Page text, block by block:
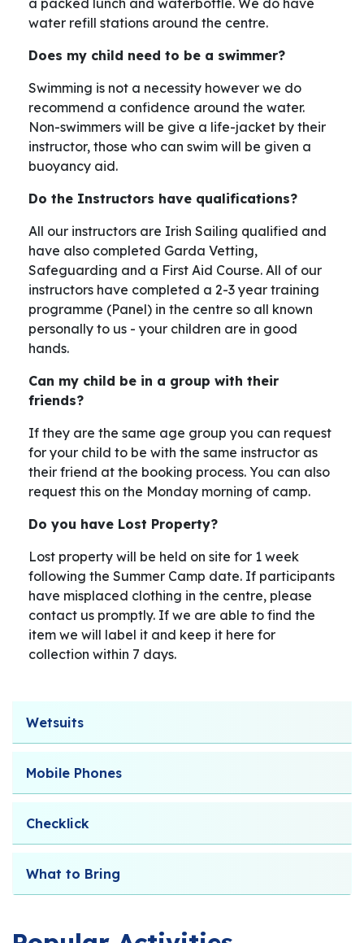
a packed lunch and waterbottle. We do have
water refill stations around the centre.
Does my child need to be a swimmer?
Swimming is not a necessity however we do
recommend a confidence around the water.
Non-swimmers will be give a life-jacket by their
instructor, those who can swim will be given a
buoyancy aid.
Do the Instructors have qualifications?
All our instructors are Irish Sailing qualified and
have also completed Garda Vetting,
Safeguarding and a First Aid Course. All of our
instructors have completed a 2-3 year training
programme (Panel) in the centre so all known
personally to us - your children are in good
hands.
Can my child be in a group with their
friends?
If they are the same age group you can request
for your child to be with the same instructor as
their friend at the booking process. You can also
request this on the Monday morning of camp.
Do you have Lost Property?
Lost property will be held on site for 1 week
following the Summer Camp date. If participants
have misplaced clothing in the centre, please
contact us promptly. If we are able to find the
item we will label it and keep it here for
collection within 7 days.
Wetsuits
Mobile Phones
Checklick
What to Bring